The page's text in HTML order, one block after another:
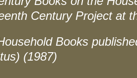
Century Project at
Books
(1987)